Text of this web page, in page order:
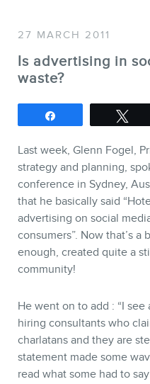
Web
27 MARCH 2011
Is advertising in
waste?
Last week, Glenn Fogel,
strategy and planning,
conference in Sydney,
that he basically said
advertising on social
consumers”. Now that’s
enough, created quite a
community!
He went on to add : “I
hiring consultants who
charlatans and they are
statement made some
read what some had to